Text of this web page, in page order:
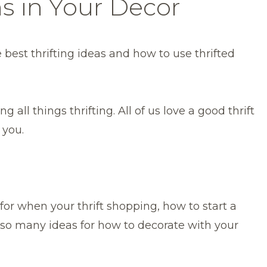
in Your Decor
best thrifting ideas and how to use thrifted
all things thrifting. All of us love a good thrift
when your thrift shopping, how to start a
many ideas for how to decorate with your